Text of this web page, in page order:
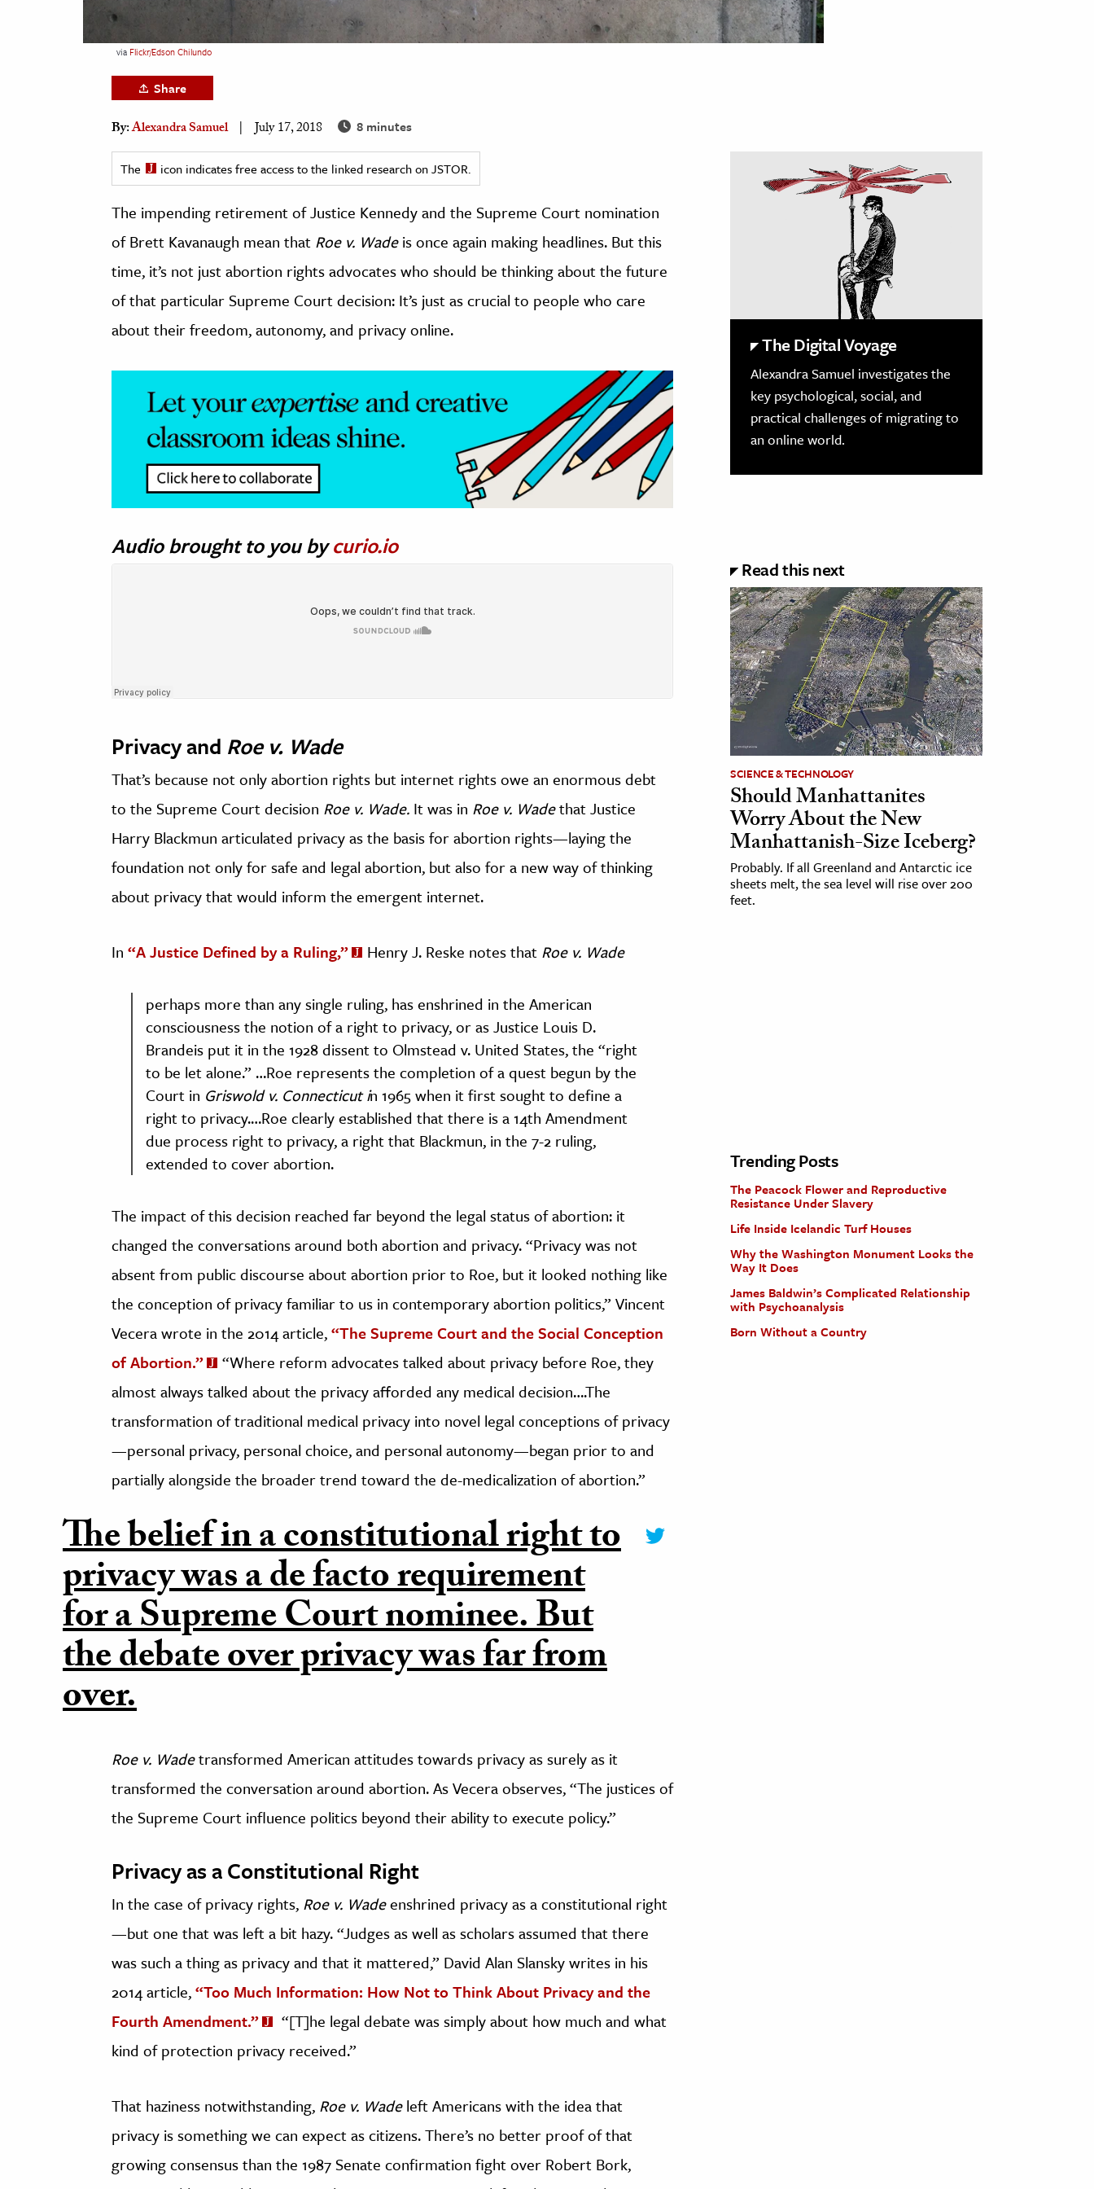
& The Environment
& Economics
The Editors
via Flickr/Edson Chilundo
Share
By:Alexandra Samuel July 17, 2018 8 minutes
The icon indicates free access to the linked research on JSTOR.
The impending retirement of Justice Kennedy and the Supreme Court nomination
of Brett Kavanaugh mean that Roe v. Wadeis once again making headlines. But this
time, it’s not just abortion rights advocates who should be thinking about the future
of that particular Supreme Court decision: It’s just as crucial to people who care
about their freedom, autonomy, and privacy online.
Audio brought to you bycurio.io
Privacy and Roe v. Wade
That’s because not only abortion rights but internet rights owe an enormous debt
to the Supreme Court decision Roe v. Wade. It was in Roe v. Wadethat Justice
Harry Blackmun articulated privacy as the basis for abortion rights—laying the
foundation not only for safe and legal abortion, but also for a new way of thinking
about privacy that would inform the emergent internet.
In “A Justice Defined by a Ruling,” Henry J. Reske notes that Roe v. Wade
perhaps more than any single ruling, has enshrined in the American
consciousness the notion of a right to privacy, or as Justice Louis D.
Brandeis put it in the 1928 dissent to Olmstead v. United States, the “right
to be let alone.” …Roe represents the completion of a quest begun by the
Court in Griswold v. Connecticut in 1965 when it first sought to define a
right to privacy.…Roe clearly established that there is a 14th Amendment
due process right to privacy, a right that Blackmun, in the 7-2 ruling,
extended to cover abortion.
The impact of this decision reached far beyond the legal status of abortion: it
changed the conversations around both abortion and privacy. “Privacy was not
absent from public discourse about abortion prior to Roe, but it looked nothing like
the conception of privacy familiar to us in contemporary abortion politics,” Vincent
Vecera wrote in the 2014 article,“The Supreme Court and the Social Conception
of Abortion.”
“Where reform advocates talked about privacy before Roe, they
almost always talked about the privacy afforded any medical decision….The
transformation of traditional medical privacy into novel legal conceptions of privacy
—personal privacy, personal choice, and personal autonomy—began prior to and
partially alongside the broader trend toward the de-medicalization of abortion.”
The belief in a constitutional right to
privacy was a de facto requirement
for a Supreme Court nominee. But
the debate over privacy was far from
over.
Roe v. Wadetransformed American attitudes towards privacy as surely as it
transformed the conversation around abortion. As Vecera observes, “The justices of
the Supreme Court influence politics beyond their ability to execute policy.”
Privacy as a Constitutional Right
In the case of privacy rights, Roe v. Wadeenshrined privacy as a constitutional right
—but one that was left a bit hazy. “Judges as well as scholars assumed that there
was such a thing as privacy and that it mattered,” David Alan Slansky writes in his
2014 article,“Too Much Information: How Not to Think About Privacy and the
Fourth Amendment.”
“[T]he legal debate was simply about how much and what
kind of protection privacy received.”
That haziness notwithstanding, Roe v. Wadeleft Americans with the idea that
privacy is something we can expect as citizens. There’s no better proof of that
growing consensus than the 1987 Senate confirmation fight over Robert Bork,
The Digital Voyage
Alexandra Samuel investigates the
key psychological, social, and
practical challenges of migrating to
an online world.
Read this next
SCIENCE & TECHNOLOGY
Should Manhattanites
Worry About the New
Manhattanish-Size Iceberg?
Probably. If all Greenland and Antarctic ice
sheets melt, the sea level will rise over 200
feet.
Trending Posts
The Peacock Flower and Reproductive
Resistance Under Slavery
Life Inside Icelandic Turf Houses
Why the Washington Monument Looks the
Way It Does
James Baldwin’s Complicated Relationship
with Psychoanalysis
Born Without a Country